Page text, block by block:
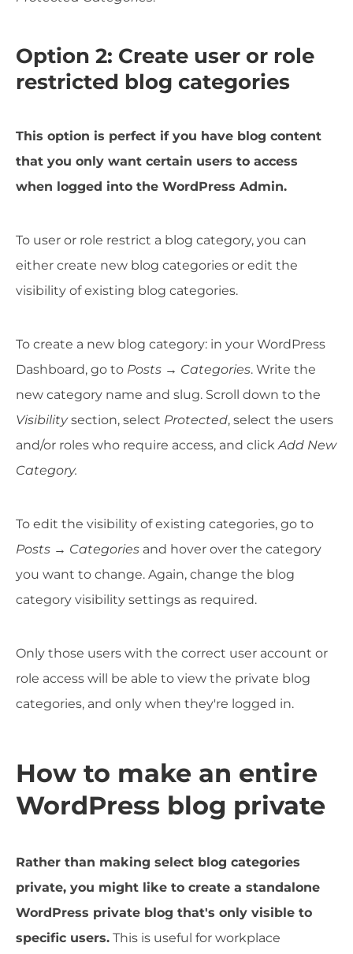
Option 2: Create user or role
restricted blog categories
This option is perfect if you have blog content
that you only want certain users to access
when logged into the WordPress Admin.
To user or role restrict a blog category, you can
either create new blog categories or edit the
visibility of existing blog categories.
To create a new blog category: in your WordPress
Dashboard, go to Posts → Categories. Write the
new category name and slug. Scroll down to the
Visibilitysection, select Protected, select the users
and/or roles who require access, and click Add New
Category.
To edit the visibility of existing categories, go to
Posts → Categories and hover over the category
you want to change. Again, change the blog
category visibility settings as required.
Only those users with the correct user account or
role access will be able to view the private blog
categories, and only when they're logged in.
How to make an entire
WordPress blog private
Rather than making select blog categories
private, you might like to create a standalone
WordPress private blog that's only visible to
specific users. This is useful for workplace